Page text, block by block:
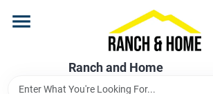
content
Ranch and Home